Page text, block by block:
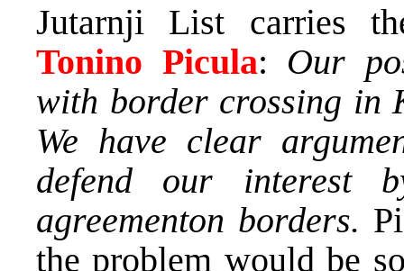
Jutarnji List carries
Tonino Picula: Our
with border crossing in
We have clear
defend our interest
agreementon borders.
the problem would be